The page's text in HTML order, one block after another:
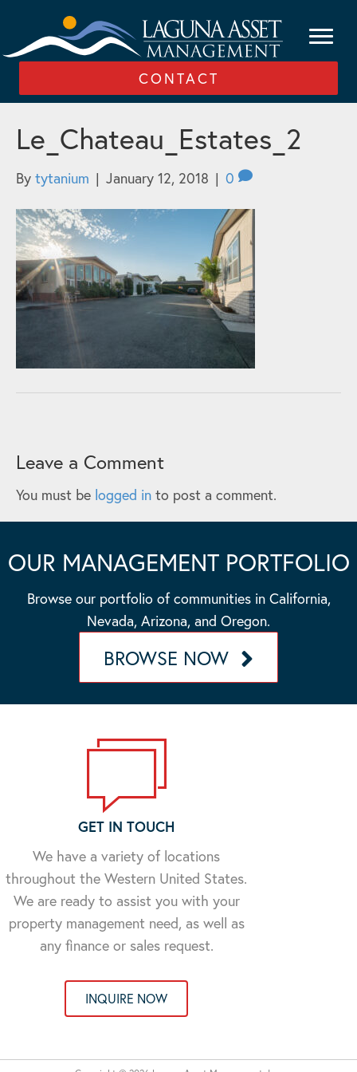
CONTACT
Le_Chateau_Estates_2
By tytanium | January 12, 2018 | 0
Leave a Comment
You must be logged in to post a comment.
OUR MANAGEMENT PORTFOLIO
Browse our portfolio of communities in California,
Nevada, Arizona, and Oregon.
BROWSE NOW
GET IN TOUCH
We have a variety of locations
throughout the Western United States.
We are ready to assist you with your
property management need, as well as
any finance or sales request.
INQUIRE NOW